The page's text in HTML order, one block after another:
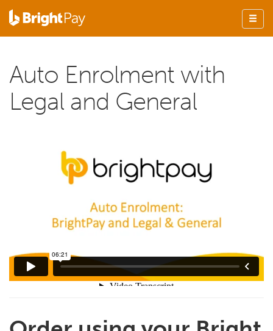
Auto Enrolment with
Legal and General